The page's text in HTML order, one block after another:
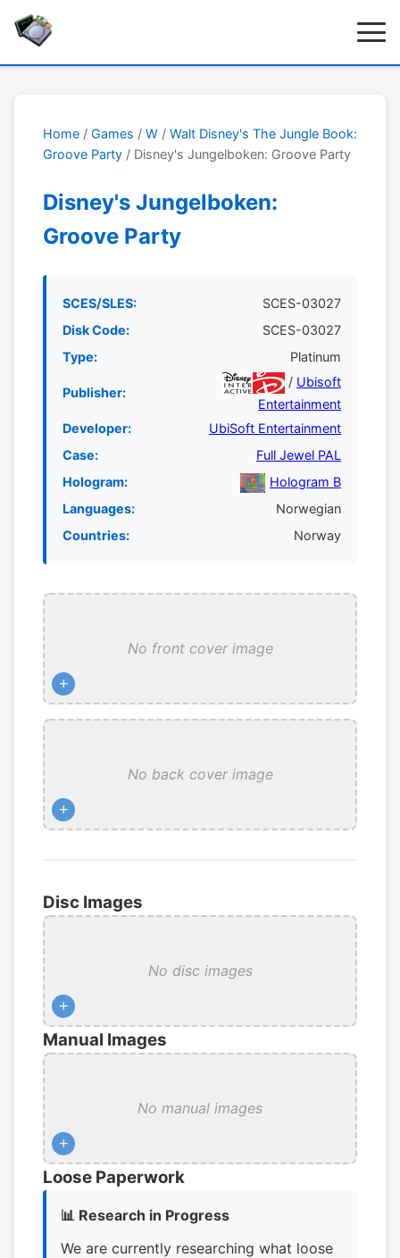
Home / Games / W / Walt Disney's The Jungle Book:
Groove Party / Disney's Jungelboken: Groove Party
Disney's Jungelboken:
Groove Party
SCES/SLES:
SCES-03027
Disk Code:
SCES-03027
Type:
Platinum
Publisher:
/ Ubisoft
Entertainment
Developer:
UbiSoft Entertainment
Case:
Full Jewel PAL
Hologram:
Hologram B
Languages:
Norwegian
Countries:
Norway
No front cover image
+
No back cover image
+
Disc Images
No disc images
+
Manual Images
No manual images
+
Loose Paperwork
📊 Research in Progress
We are currently researching what loose